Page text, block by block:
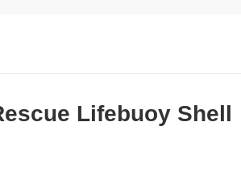
Lifebuoy Shell